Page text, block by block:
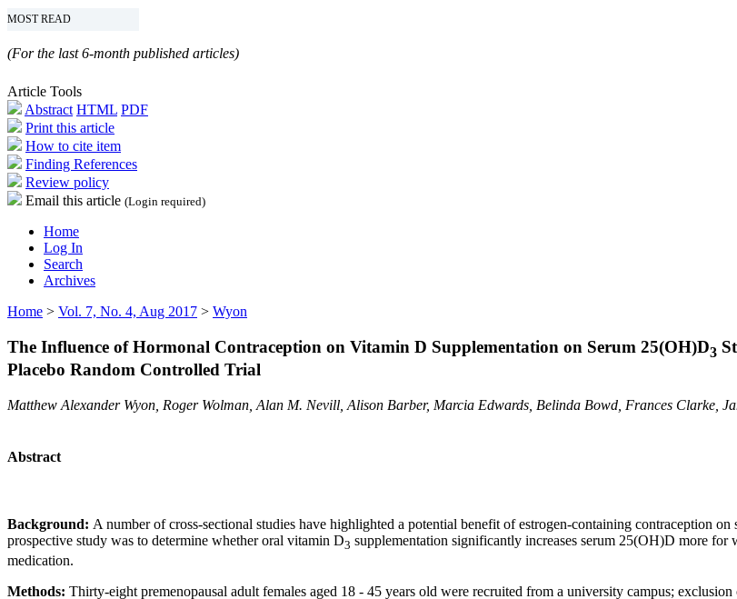
MOST READ
(For the last 6-month published articles)
Article Tools
Abstract HTML PDF
Print this article
How to cite item
Finding References
Review policy
Email this article (Login required)
Home
Log In
Search
Archives
Home > Vol. 7, No. 4, Aug 2017 > Wyon
The Influence of Hormonal Contraception on Vitamin D Supplementation on Serum 25(OH)D3
Placebo Random Controlled Trial
Matthew Alexander Wyon, Roger Wolman, Alan M. Nevill, Alison Barber, Marcia Edwards, Belinda Bowd, Frances Clarke,
Abstract
Background: A number of cross-sectional studies have highlighted a potential benefit of estrogen-containing contraception
prospective study was to determine whether oral vitamin D3 supplementation significantly increases serum 25(OH)D more
medication.
Methods: Thirty-eight premenopausal adult females aged 18 - 45 years old were recruited from a university campus;